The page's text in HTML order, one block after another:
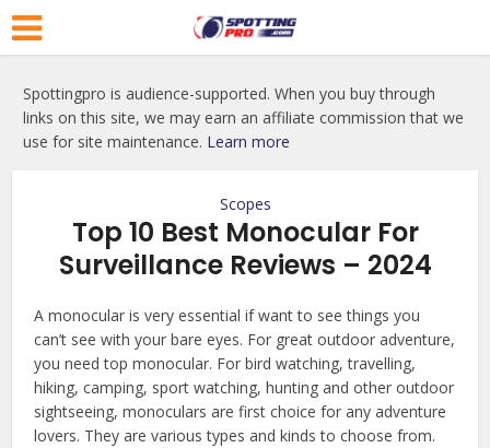
Spottingpro is audience-supported. When you buy through
links on this site, we may earn an affiliate commission that we
use for site maintenance. Learn more
Scopes
Top 10 Best Monocular For
Surveillance Reviews – 2024
A monocular is very essential if want to see things you
can’t see with your bare eyes. For great outdoor adventure,
you need top monocular. For bird watching, travelling,
hiking, camping, sport watching, hunting and other outdoor
sightseeing, monoculars are first choice for any adventure
lovers. They are various types and kinds to choose from.